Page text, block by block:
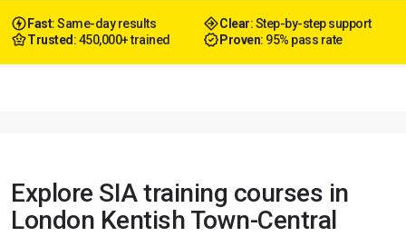
Fast: Same-day results Clear: Step-by-step support
Trusted : 450,000+ trained Proven: 95% pass rate
Explore SIA training courses in
London Kentish Town-Central